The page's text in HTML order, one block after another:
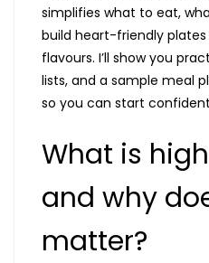
simplifies what to eat,
build heart-friendly
flavours. I’ll show you
lists, and a sample meal
so you can start
What is
and why
matter?